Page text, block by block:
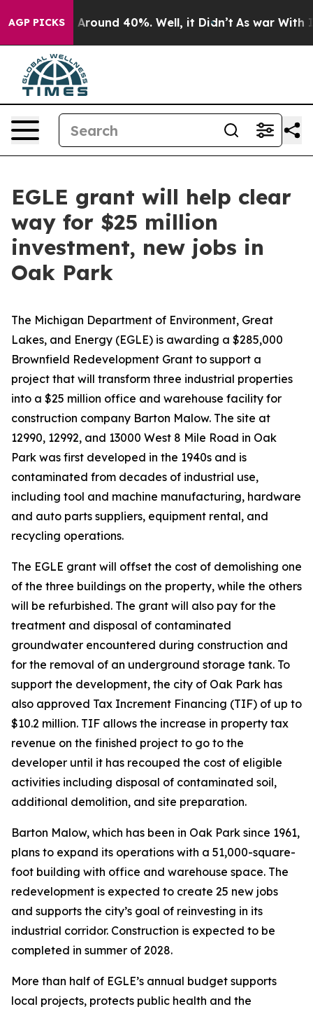
AGP PICKS
a Floor Around 40%. Well, it Didn’t As war With
EGLE grant will help clear
way for $25 million
investment, new jobs in
Oak Park
The Michigan Department of Environment, Great
Lakes, and Energy (EGLE) is awarding a $285,000
Brownfield Redevelopment Grant to support a
project that will transform three industrial properties
into a $25 million office and warehouse facility for
construction company Barton Malow. The site at
12990, 12992, and 13000 West 8 Mile Road in Oak
Park was first developed in the 1940s and is
contaminated from decades of industrial use,
including tool and machine manufacturing, hardware
and auto parts suppliers, equipment rental, and
recycling operations.
The EGLE grant will offset the cost of demolishing one
of the three buildings on the property, while the others
will be refurbished. The grant will also pay for the
treatment and disposal of contaminated
groundwater encountered during construction and
for the removal of an underground storage tank. To
support the development, the city of Oak Park has
also approved Tax Increment Financing (TIF) of up to
$10.2 million. TIF allows the increase in property tax
revenue on the finished project to go to the
developer until it has recouped the cost of eligible
activities including disposal of contaminated soil,
additional demolition, and site preparation.
Barton Malow, which has been in Oak Park since 1961,
plans to expand its operations with a 51,000-square-
foot building with office and warehouse space. The
redevelopment is expected to create 25 new jobs
and supports the city’s goal of reinvesting in its
industrial corridor. Construction is expected to be
completed in summer of 2028.
More than half of EGLE’s annual budget supports
local projects, protects public health and the